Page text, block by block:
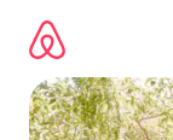
content